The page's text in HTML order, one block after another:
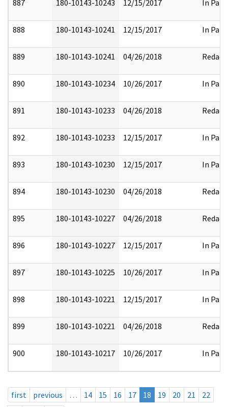
887 180-10143-10243 12/15/2017 In Part
888 180-10143-10241 12/15/2017 In Part
889 180-10143-10241 04/26/2018 Redact
890 180-10143-10234 10/26/2017 In Part
891 180-10143-10233 04/26/2018 Redact
892 180-10143-10233 12/15/2017 In Part
893 180-10143-10230 12/15/2017 In Part
894 180-10143-10230 04/26/2018 Redact
895 180-10143-10227 04/26/2018 Redact
896 180-10143-10227 12/15/2017 In Part
897 180-10143-10225 10/26/2017 In Part
898 180-10143-10221 12/15/2017 In Part
899 180-10143-10221 04/26/2018 Redact
900 180-10143-10217 10/26/2017 In Part
first previous … 14 15 16 17 18 19 20 21
22